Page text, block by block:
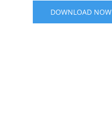
DOWNLOAD NOW